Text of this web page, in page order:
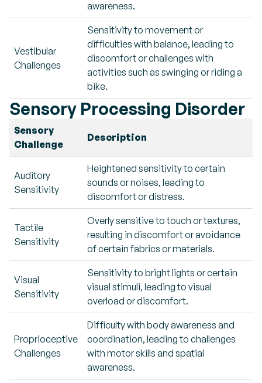
awareness.
Vestibular
Challenges
Sensitivity to movement or
difficulties with balance, leading to
discomfort or challenges with
activities such as swinging or riding a
bike.
Sensory Processing Disorder
Sensory
Challenge
Description
Auditory
Sensitivity
Heightened sensitivity to certain
sounds or noises, leading to
discomfort or distress.
Tactile
Sensitivity
Overly sensitive to touch or textures,
resulting in discomfort or avoidance
of certain fabrics or materials.
Visual
Sensitivity
Sensitivity to bright lights or certain
visual stimuli, leading to visual
overload or discomfort.
Proprioceptive
Challenges
Difficulty with body awareness and
coordination, leading to challenges
with motor skills and spatial
awareness.